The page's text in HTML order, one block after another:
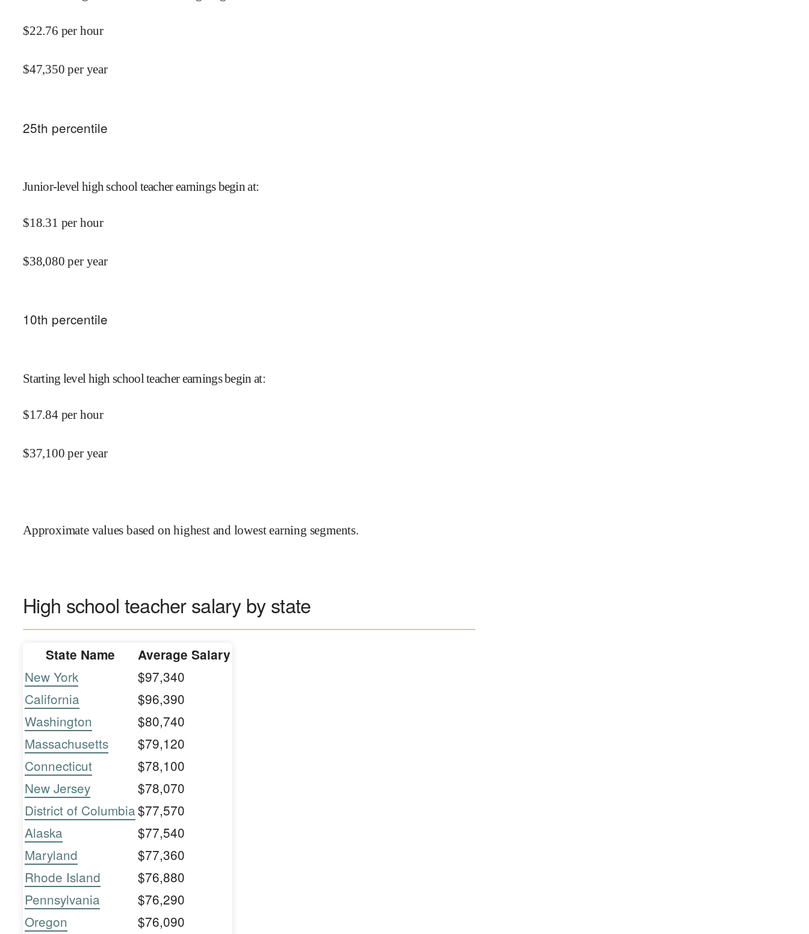
$22.76 per hour
$47,350 per year
25th percentile
Junior-level high school teacher earnings begin at:
$18.31 per hour
$38,080 per year
10th percentile
Starting level high school teacher earnings begin at:
$17.84 per hour
$37,100 per year
Approximate values based on highest and lowest earning segments.
High school teacher salary by state
State Name Average Salary
New York
$97,340
California
$96,390
Washington
$80,740
Massachusetts
$79,120
Connecticut
$78,100
New Jersey
$78,070
District of Columbia$77,570
Alaska
$77,540
Maryland
$77,360
Rhode Island
$76,880
Pennsylvania
$76,290
Oregon
$76,090